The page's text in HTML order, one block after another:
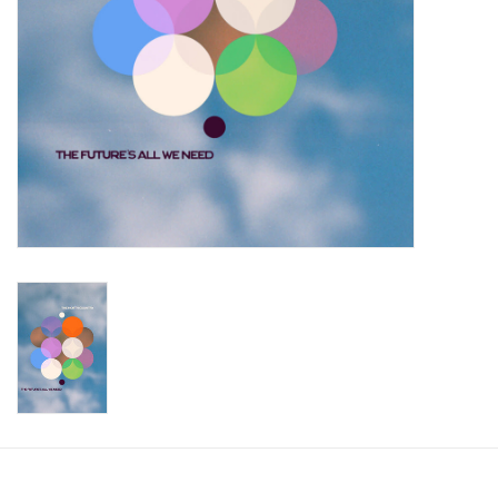
Physical Gift Cards
E-Commerce Gift Cards
Rare & Preowned